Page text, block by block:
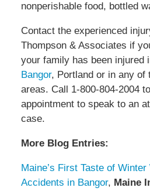
nonperishable food, bottled
Contact the experienced
Thompson & Associates if
your family has been injured
Bangor, Portland or in any of
areas. Call 1-800-804-2004
appointment to speak to an
case.
More Blog Entries:
Maine’s First Taste of
Accidents in Bangor, Maine